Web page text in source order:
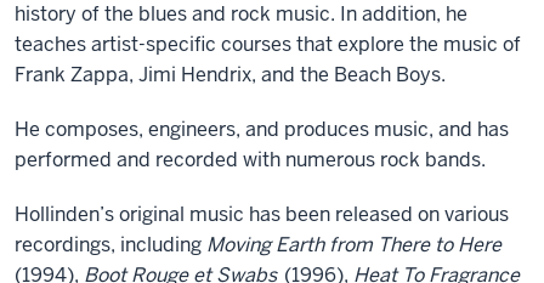
history of the blues and rock music. In addition, he
teaches artist-specific courses that explore the music of
Frank Zappa, Jimi Hendrix, and the Beach Boys.
He composes, engineers, and produces music, and has
performed and recorded with numerous rock bands.
Hollinden’s original music has been released on various
recordings, including Moving Earth from There to Here
(1994), Boot Rouge et Swabs (1996), Heat To Fragrance